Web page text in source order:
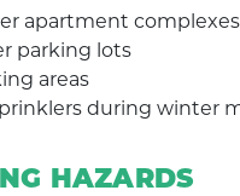
apartment complexes
parking lots
areas
during winter
HAZARDS